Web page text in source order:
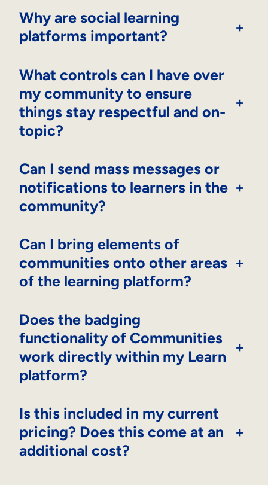
Why are social learning
platforms important?
+
What controls can I have over
my community to ensure
things stay respectful and on-
topic?
+
Can I send mass messages or
notifications to learners in the
community?
+
Can I bring elements of
communities onto other areas
of the learning platform?
+
Does the badging
functionality of Communities
work directly within my Learn
platform?
+
Is this included in my current
pricing? Does this come at an
additional cost?
+